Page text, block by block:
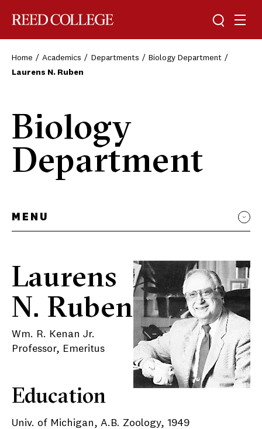
Toggle
Home Academics Departments
Biology Department
Laurens N. Ruben
Biology
Department
MENU
Laurens
N. Ruben
Wm. R. Kenan Jr.
Professor, Emeritus
Education
Univ. of Michigan, A.B. Zoology, 1949